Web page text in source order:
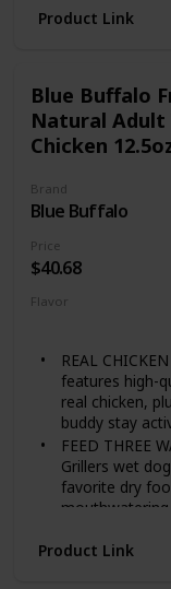
help support
quality
sources.
A grain-free
companions.
Product Link
Blue Buffalo
Natural Adult
Chicken
Brand
Blue Buffalo
Price
$40.68
Flavor
REAL
features high-
real chicken,
buddy stay
FEED THREE
Grillers wet
favorite dry
made with the
Product Link